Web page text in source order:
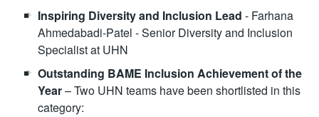
Inspiring Diversity and Inclusion Lead - Farhana
Ahmedabadi-Patel - Senior Diversity and Inclusion
Specialist at UHN
Outstanding BAME Inclusion Achievement of the
Year– Two UHN teams have been shortlisted in this
category: